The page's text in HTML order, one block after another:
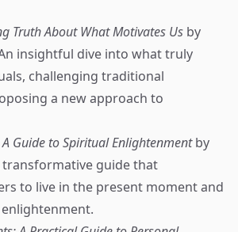
Truth About What Motivates Us by
insightful dive into what truly
challenging traditional
a new approach to
Guide to Spiritual Enlightenmentby
guide that
to live in the present moment and